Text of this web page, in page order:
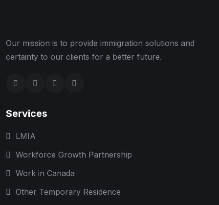
Our mission is to provide immigration solutions and
certainty to our clients for a better future.
Services
LMIA
Workforce Growth Partnership
Work in Canada
Other Temporary Residence